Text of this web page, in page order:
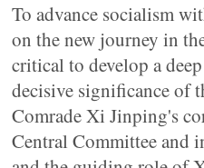
To advance socialism
on the new journey in
critical to develop a
decisive significance of
Comrade Xi Jinping's
Central Committee and